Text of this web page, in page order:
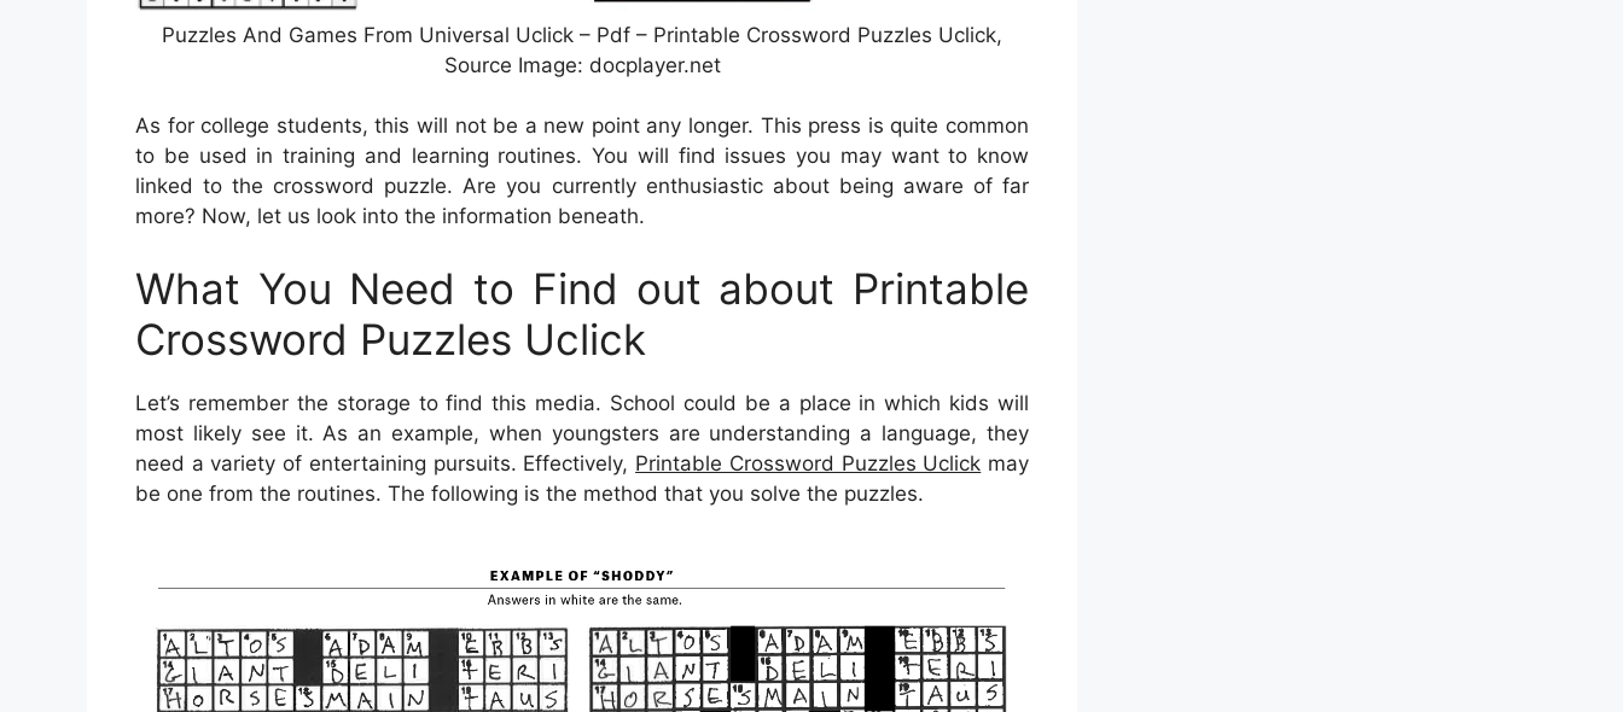
Puzzles And Games From Universal Uclick – Pdf – Printable Crossword Puzzles Uclick,
Source Image: docplayer.net
As for college students, this will not be a new point any longer. This press is quite common
to be used in training and learning routines. You will find issues you may want to know
linked to the crossword puzzle. Are you currently enthusiastic about being aware of far
more? Now, let us look into the information beneath.
What You Need to Find out about Printable
Crossword Puzzles Uclick
Let’s remember the storage to find this media. School could be a place in which kids will
most likely see it. As an example, when youngsters are understanding a language, they
need a variety of entertaining pursuits. Effectively, Printable Crossword Puzzles Uclick may
be one from the routines. The following is the method that you solve the puzzles.